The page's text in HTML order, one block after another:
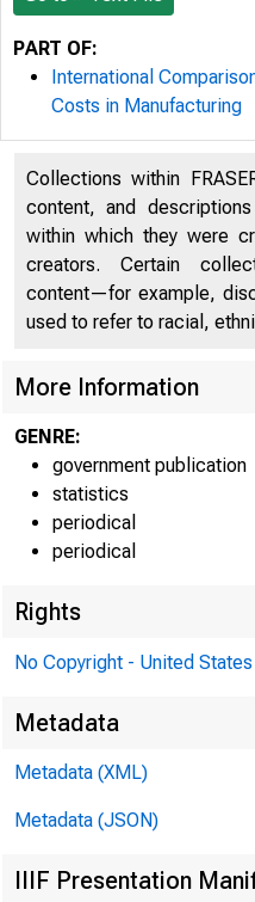
PART OF:
International
Costs in Manufacturing
Collections within
content, and
within which they were
creators. Certain
content—for example,
used to refer to racial,
More Information
GENRE:
government publication
statistics
periodical
periodical
Rights
No Copyright - United
Metadata
Metadata (XML)
Metadata (JSON)
IIIF Presentation